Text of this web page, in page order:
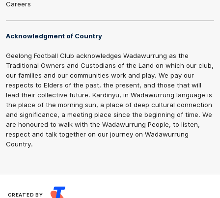
Careers
Acknowledgment of Country
Geelong Football Club acknowledges Wadawurrung as the
Traditional Owners and Custodians of the Land on which our club,
our families and our communities work and play. We pay our
respects to Elders of the past, the present, and those that will
lead their collective future. Kardinyu, in Wadawurrung language is
the place of the morning sun, a place of deep cultural connection
and significance, a meeting place since the beginning of time. We
are honoured to walk with the Wadawurrung People, to listen,
respect and talk together on our journey on Wadawurrung
Country.
CREATED BY